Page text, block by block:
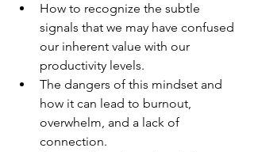
How to recognize the subtle
signals that we may have confused
our inherent value with our
productivity levels.
The dangers of this mindset and
how it can lead to burnout,
overwhelm, and a lack of
connection.